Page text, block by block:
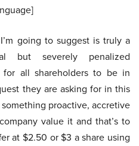
going to suggest is truly a
but severely penalized
for all shareholders to be in
they are asking for in this
proactive, accretive
value it and that’s to
at $2.50 or $3 a share using